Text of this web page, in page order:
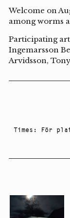
Welcome on
among worms
Participating
Ingemarsson
Arvidsson,
Times :
För